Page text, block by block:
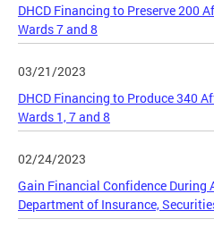
DHCD Financing to Preserve 200
Wards 7 and 8
03/21/2023
DHCD Financing to Produce 340
Wards 1, 7 and 8
02/24/2023
Gain Financial Confidence During
Department of Insurance,